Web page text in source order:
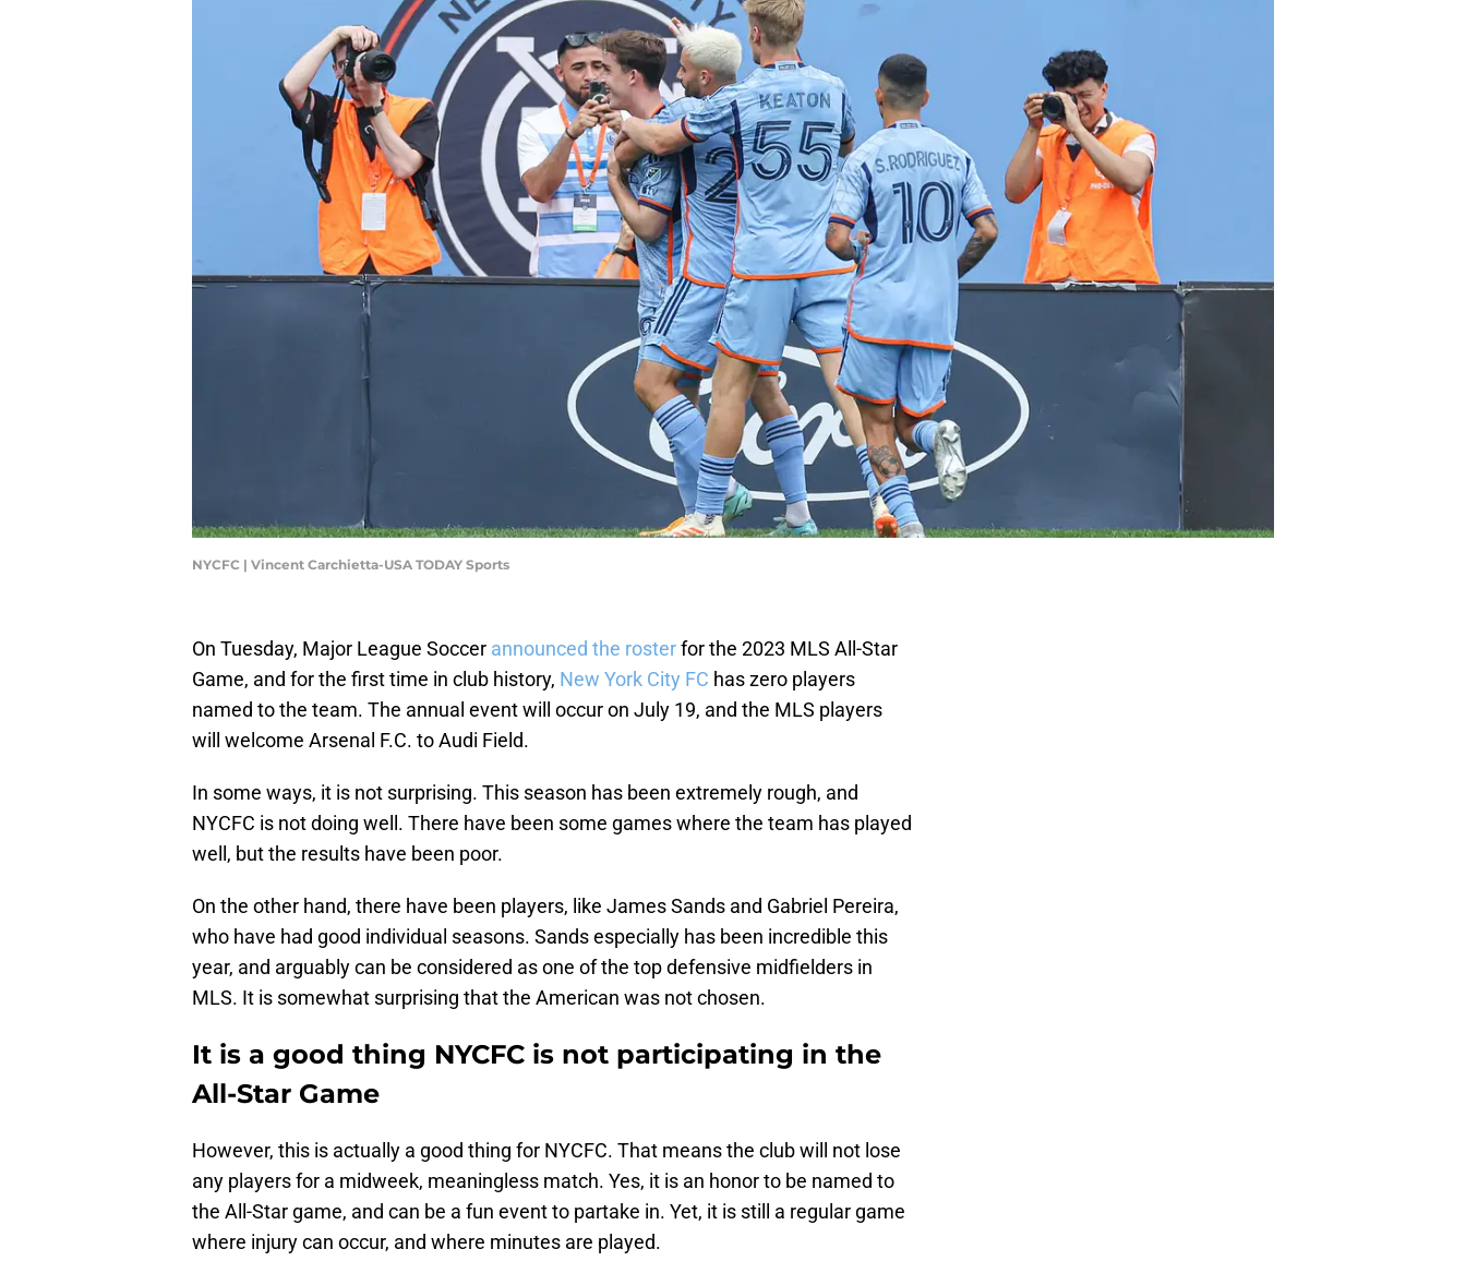
NYCFC | Vincent Carchietta-USA TODAY Sports
On Tuesday, Major League Soccer announced the rosterfor the 2023 MLS All-Star
Game, and for the first time in club history, New York City FC has zero players
named to the team. The annual event will occur on July 19, and the MLS players
will welcome Arsenal F.C. to Audi Field.
In some ways, it is not surprising. This season has been extremely rough, and
NYCFC is not doing well. There have been some games where the team has played
well, but the results have been poor.
On the other hand, there have been players, like James Sands and Gabriel Pereira,
who have had good individual seasons. Sands especially has been incredible this
year, and arguably can be considered as one of the top defensive midfielders in
MLS. It is somewhat surprising that the American was not chosen.
It is a good thing NYCFC is not participating in the
All-Star Game
However, this is actually a good thing for NYCFC. That means the club will not lose
any players for a midweek, meaningless match. Yes, it is an honor to be named to
the All-Star game, and can be a fun event to partake in. Yet, it is still a regular game
where injury can occur, and where minutes are played.